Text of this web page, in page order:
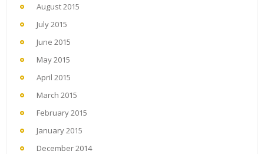
August 2015
July 2015
June 2015
May 2015
April 2015
March 2015
February 2015
January 2015
December 2014